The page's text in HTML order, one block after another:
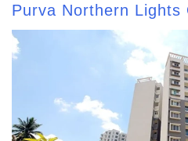
Purva Northern Lights